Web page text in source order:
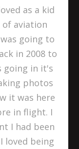
as a kid
aviation
going to
in 2008 to
going in it's
photos
it was here
in flight. I
I had been
loved being